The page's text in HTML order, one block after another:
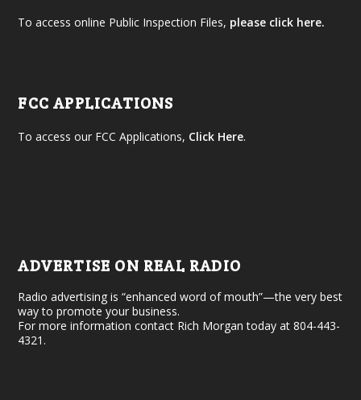
To access online Public Inspection Files, please click here.
FCC APPLICATIONS
To access our FCC Applications, Click Here.
ADVERTISE ON REAL RADIO
Radio advertising is “enhanced word of mouth”—the very best
way to promote your business.
For more information contact Rich Morgan today at 804-443-
4321.